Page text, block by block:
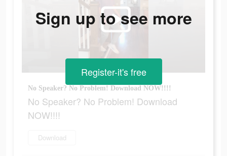
No Speaker? No Problem! Download NOW!!!!
No Speaker? No Problem! Download
NOW!!!!
Download
Sign up to see more
Register-it's free